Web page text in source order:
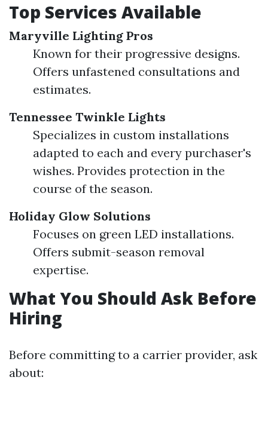
Top Services Available
Maryville Lighting Pros
Known for their progressive designs.
Offers unfastened consultations and
estimates.
Tennessee Twinkle Lights
Specializes in custom installations
adapted to each and every purchaser's
wishes. Provides protection in the
course of the season.
Holiday Glow Solutions
Focuses on green LED installations.
Offers submit-season removal
expertise.
What You Should Ask Before
Hiring
Before committing to a carrier provider, ask
about: